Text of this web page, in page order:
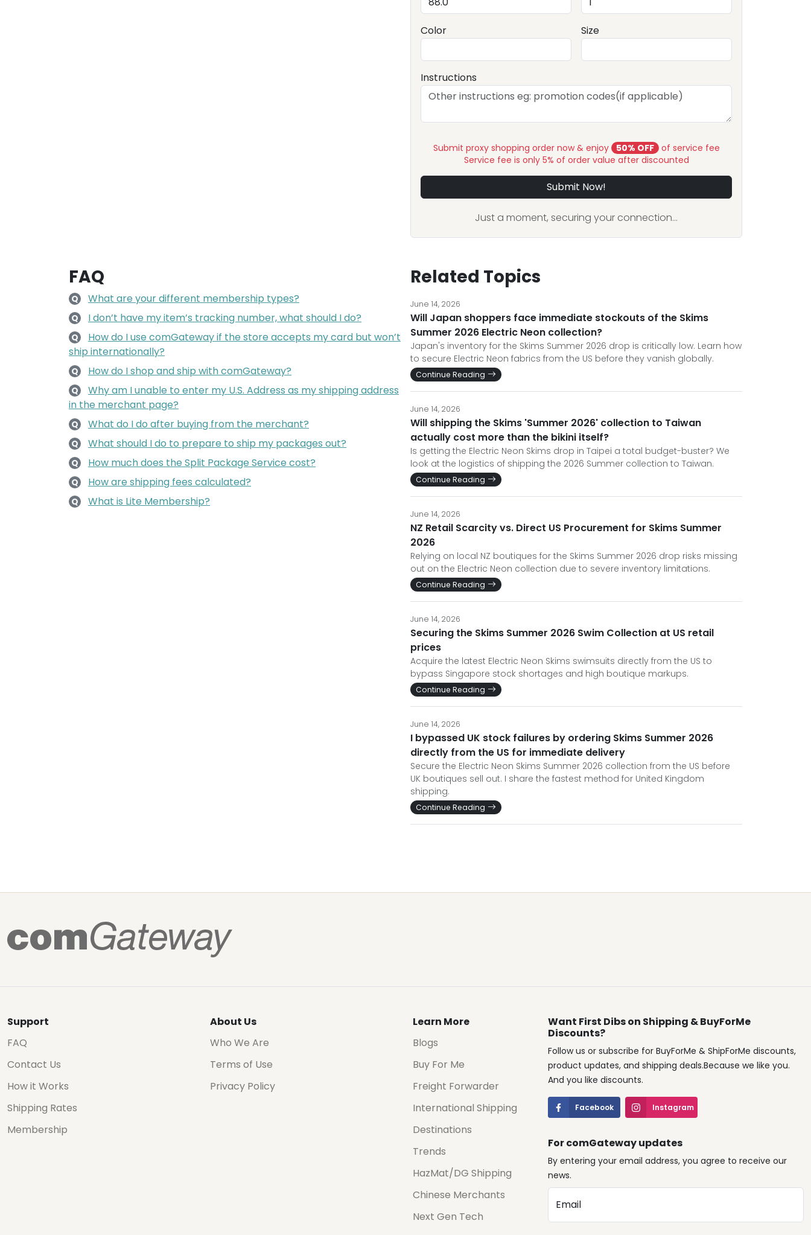
Color Size
Instructions
Submit proxy shopping order now & enjoy 50% OFF of service fee
Service fee is only 5% of order value after discounted
Submit Now!
Just a moment, securing your connection...
FAQ
Q What are your different membership types?
Q I don’t have my item’s tracking number, what should I do?
Q
How do I use comGateway if the store accepts my card but won’t
ship internationally?
Q How do I shop and ship with comGateway?
Q
Why am I unable to enter my U.S. Address as my shipping address
in the merchant page?
Q What do I do after buying from the merchant?
Q What should I do to prepare to ship my packages out?
Q How much does the Split Package Service cost?
Q How are shipping fees calculated?
Q What is Lite Membership?
Related Topics
June 14, 2026
Will Japan shoppers face immediate stockouts of the Skims
Summer 2026 Electric Neon collection?
Japan's inventory for the Skims Summer 2026 drop is critically low. Learn how
to secure Electric Neon fabrics from the US before they vanish globally.
Continue Reading
June 14, 2026
Will shipping the Skims 'Summer 2026' collection to Taiwan
actually cost more than the bikini itself?
Is getting the Electric Neon Skims drop in Taipei a total budget-buster? We
look at the logistics of shipping the 2026 Summer collection to Taiwan.
Continue Reading
June 14, 2026
NZ Retail Scarcity vs. Direct US Procurement for Skims Summer
2026
Relying on local NZ boutiques for the Skims Summer 2026 drop risks missing
out on the Electric Neon collection due to severe inventory limitations.
Continue Reading
June 14, 2026
Securing the Skims Summer 2026 Swim Collection at US retail
prices
Acquire the latest Electric Neon Skims swimsuits directly from the US to
bypass Singapore stock shortages and high boutique markups.
Continue Reading
June 14, 2026
I bypassed UK stock failures by ordering Skims Summer 2026
directly from the US for immediate delivery
Secure the Electric Neon Skims Summer 2026 collection from the US before
UK boutiques sell out. I share the fastest method for United Kingdom
shipping.
Continue Reading
Support
FAQ
Contact Us
How it Works
Shipping Rates
Membership
About Us
Who We Are
Terms of Use
Privacy Policy
Learn More
Blogs
Buy For Me
Freight Forwarder
International Shipping
Destinations
Trends
HazMat/DG Shipping
Chinese Merchants
Next Gen Tech
Want First Dibs on Shipping & BuyForMe
Discounts?
Follow us or subscribe for BuyForMe & ShipForMe discounts,
product updates, and shipping deals.Because we like you.
And you like discounts.
Facebook Instagram
For comGateway updates
By entering your email address, you agree to receive our
news.
Email